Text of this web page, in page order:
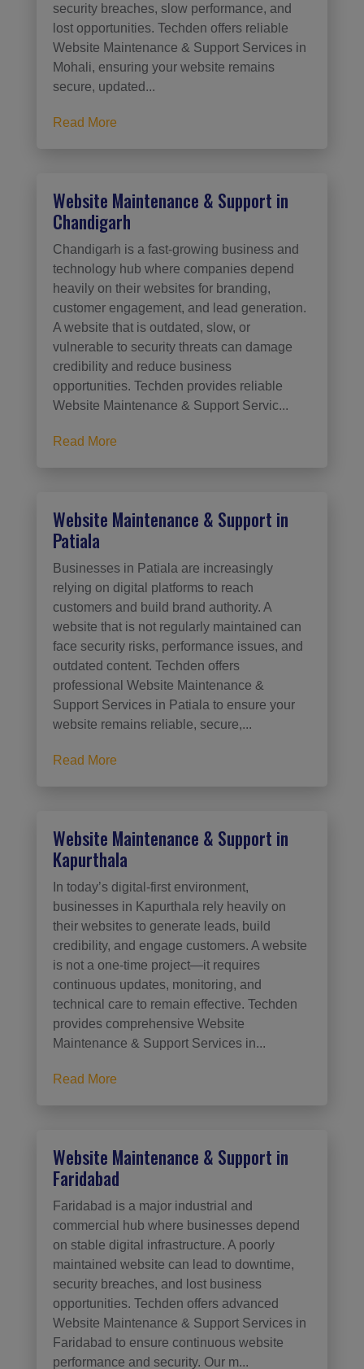
security breaches, slow performance, and
lost opportunities. Techden offers reliable
Website Maintenance & Support Services in
Mohali, ensuring your website remains
secure, updated...
Read More
Website Maintenance & Support in
Chandigarh
Chandigarh is a fast-growing business and
technology hub where companies depend
heavily on their websites for branding,
customer engagement, and lead generation.
A website that is outdated, slow, or
vulnerable to security threats can damage
credibility and reduce business
opportunities. Techden provides reliable
Website Maintenance & Support Servic...
Read More
Website Maintenance & Support in
Patiala
Businesses in Patiala are increasingly
relying on digital platforms to reach
customers and build brand authority. A
website that is not regularly maintained can
face security risks, performance issues, and
outdated content. Techden offers
professional Website Maintenance &
Support Services in Patiala to ensure your
website remains reliable, secure,...
Read More
Website Maintenance & Support in
Kapurthala
In today’s digital-first environment,
businesses in Kapurthala rely heavily on
their websites to generate leads, build
credibility, and engage customers. A website
is not a one-time project—it requires
continuous updates, monitoring, and
technical care to remain effective. Techden
provides comprehensive Website
Maintenance & Support Services in...
Read More
Website Maintenance & Support in
Faridabad
Faridabad is a major industrial and
commercial hub where businesses depend
on stable digital infrastructure. A poorly
maintained website can lead to downtime,
security breaches, and lost business
opportunities. Techden offers advanced
Website Maintenance & Support Services in
Faridabad to ensure continuous website
performance and security. Our m...